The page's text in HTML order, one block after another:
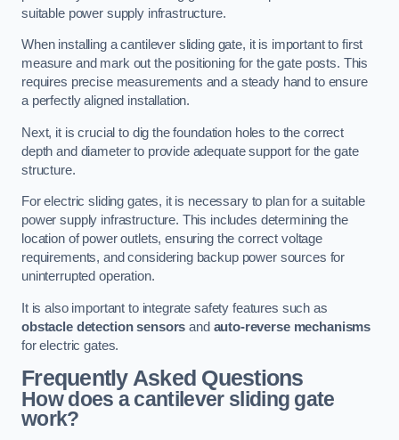
suitable power supply infrastructure.
When installing a cantilever sliding gate, it is important to first
measure and mark out the positioning for the gate posts. This
requires precise measurements and a steady hand to ensure
a perfectly aligned installation.
Next, it is crucial to dig the foundation holes to the correct
depth and diameter to provide adequate support for the gate
structure.
For electric sliding gates, it is necessary to plan for a suitable
power supply infrastructure. This includes determining the
location of power outlets, ensuring the correct voltage
requirements, and considering backup power sources for
uninterrupted operation.
It is also important to integrate safety features such as
obstacle detection sensors and auto-reverse mechanisms
for electric gates.
Frequently Asked Questions
How does a cantilever sliding gate
work?